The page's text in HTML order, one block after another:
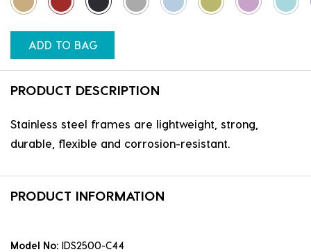
ADD TO BAG
PRODUCT DESCRIPTION
Stainless steel frames are lightweight, strong,
durable, flexible and corrosion-resistant.
PRODUCT INFORMATION
Model No: IDS2500-C44